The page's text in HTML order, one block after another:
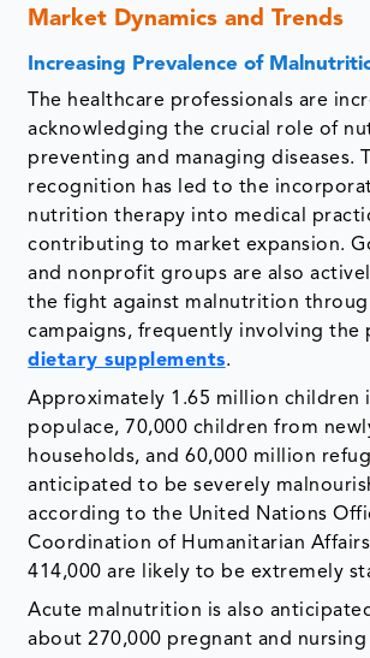
Market Dynamics and Trends
Increasing Prevalence of
The healthcare professionals are
acknowledging the crucial role of
preventing and managing diseases.
recognition has led to the
nutrition therapy into medical
contributing to market expansion.
and nonprofit groups are also
the fight against malnutrition
campaigns, frequently involving the
dietary supplements.
Approximately 1.65 million children
populace, 70,000 children from
households, and 60,000 million
anticipated to be severely
according to the United Nations
Coordination of Humanitarian
414,000 are likely to be extremely
Acute malnutrition is also
about 270,000 pregnant and nursing